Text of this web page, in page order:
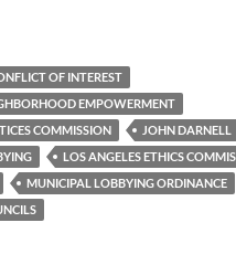
OF INTEREST
EMPOWERMENT
COMMISSION
JOHN DARNELL
LOS ANGELES ETHICS
MUNICIPAL LOBBYING ORDINANCE